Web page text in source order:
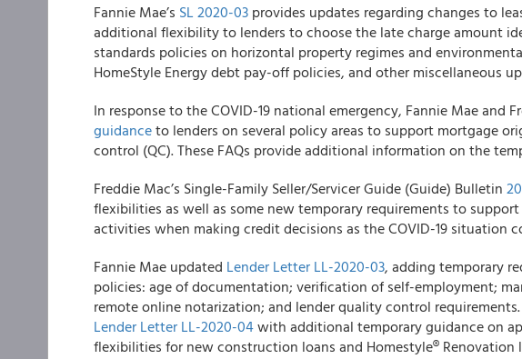
Fannie Mae’s SL 2020-03 provides updates regarding changes to
additional flexibility to lenders to choose the late charge amount
standards policies on horizontal property regimes and
HomeStyle Energy debt pay-off policies, and other miscellaneous
In response to the COVID-19 national emergency, Fannie Mae and
guidanceto lenders on several policy areas to support mortgage
control (QC). These FAQs provide additional information on the
Freddie Mac’s Single-Family Seller/Servicer Guide (Guide) Bulletin
flexibilities as well as some new temporary requirements to
activities when making credit decisions as the COVID-19 situation
Fannie Mae updated Lender Letter LL-2020-03, adding temporary
policies: age of documentation; verification of self-employment;
remote online notarization; and lender quality control
Lender Letter LL-2020-04with additional temporary guidance on
flexibilities for new construction loans and Homestyle® Renovation